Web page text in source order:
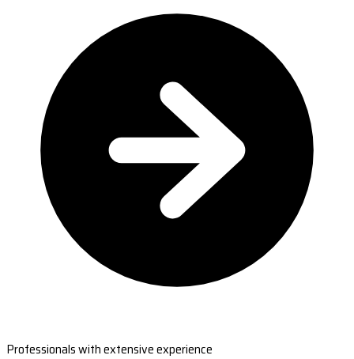
Professionals with extensive experience